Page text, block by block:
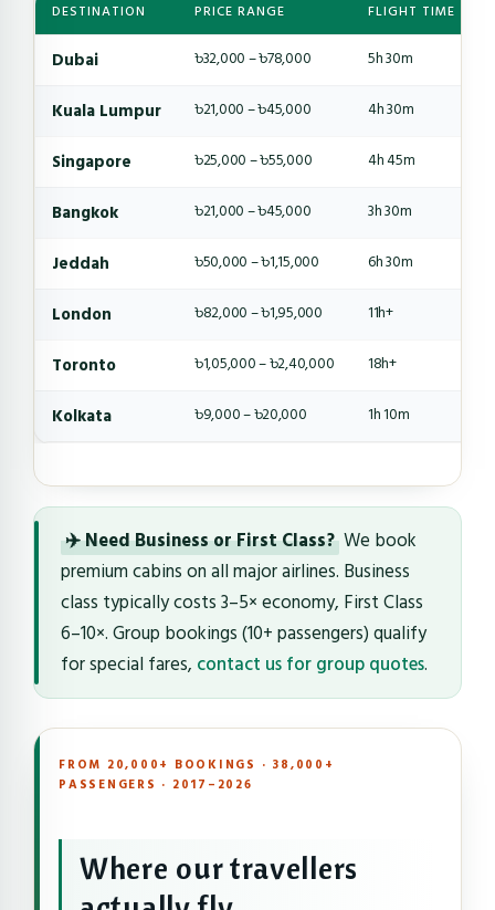
DESTINATION PRICE RANGE FLIGHT TIME
Dubai ৳32,000 – ৳78,000 5h 30m
Kuala Lumpur
৳21,000 – ৳45,000 4h 30m
Singapore
৳25,000 – ৳55,000 4h 45m
Bangkok
৳21,000 – ৳45,000 3h 30m
Jeddah
৳50,000 – ৳1,15,000 6h 30m
London
৳82,000 – ৳1,95,000 11h+
Toronto
৳1,05,000 – ৳2,40,000 18h+
Kolkata
৳9,000 – ৳20,000 1h 10m
✈️ Need Business or First Class? We book
premium cabins on all major airlines. Business
class typically costs 3–5× economy, First Class
6–10×. Group bookings (10+ passengers) qualify
for special fares, contact us for group quotes.
FROM 20,000+ BOOKINGS · 38,000+
PASSENGERS · 2017–2026
Where our travellers